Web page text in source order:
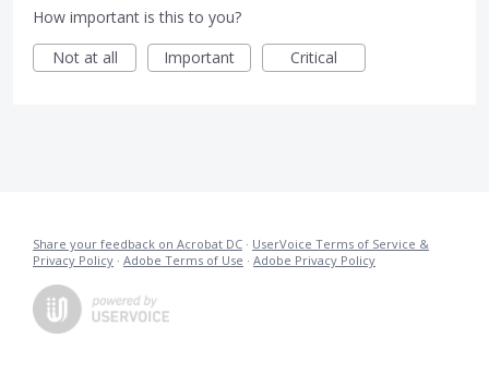
How important is this to you?
Not at all
Important Critical
Share your feedback on Acrobat DC · UserVoice Terms of Service &
Privacy Policy · Adobe Terms of Use · Adobe Privacy Policy